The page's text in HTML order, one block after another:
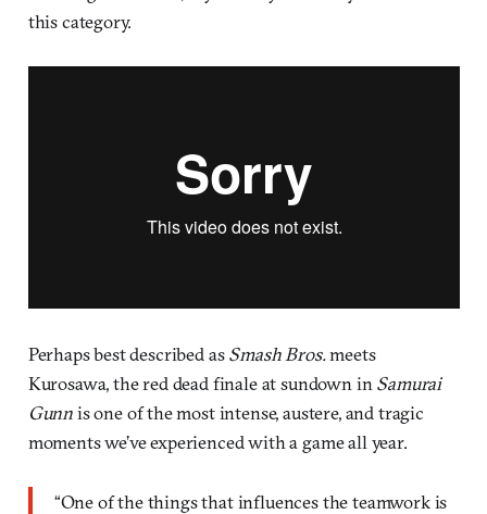
this category.
Perhaps best described asSmash Bros.meets
Kurosawa, the red dead finale at sundown in Samurai
Gunnis one of the most intense, austere, and tragic
moments we’ve experienced with a game all year.
“One of the things that influences the teamwork is